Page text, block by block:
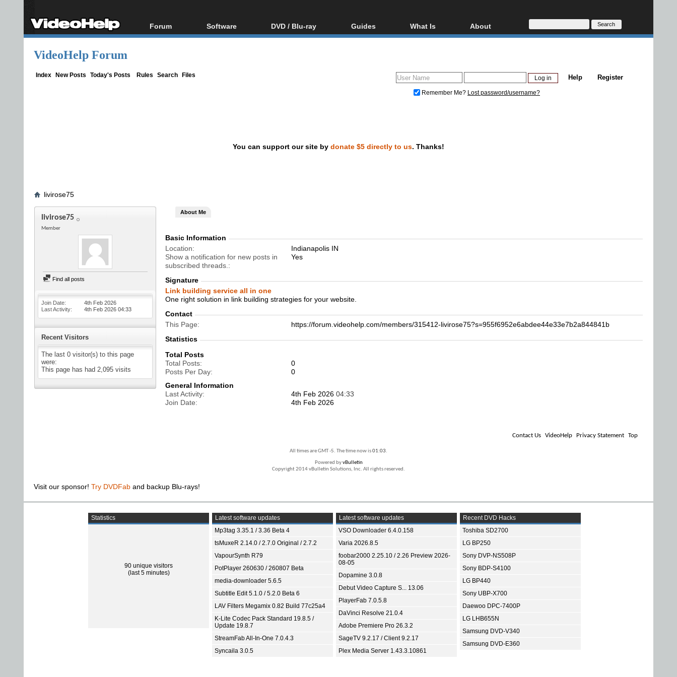
Forum
Forum Index
Software
All software
DVD / Blu-ray
Blu-ray / DVD Region
Guides
Video Streaming
DVD and Blu-ray ripping
What Is
Blu-ray, UHD, AVCHD
Glossary
About
About
Donate
VideoHelp Forum
Index New Posts Today's Posts Rules Search Files Register
Help
Remember Me? Lost password/username?
You can support our site by donate $5 directly to us. Thanks!
livirose75
livirose75
Member
Find all posts
Join Date
4th Feb 2026
Last Activity
4th Feb 2026 04:33
Recent Visitors
The last 0 visitor(s) to this page
were:
This page has had 2,095 visits
About Me
Basic Information
Location
Indianapolis IN
Show a notification for new posts in
subscribed threads.
Yes
Signature
Link building service all in one
One right solution in link building strategies for your website.
Contact
This Page
https://forum.videohelp.com/members/315412-livirose75?s=955f6952e6abdee44e33e7b2a844841b
Statistics
Total Posts
Total Posts
0
Posts Per Day
0
General Information
Last Activity
4th Feb 2026 04:33
Join Date
4th Feb 2026
Contact Us VideoHelp Privacy Statement Top
All times are GMT -5. The time now is01:03.
Powered byvBulletin
Copyright 2014 vBulletin Solutions, Inc. All rights reserved.
Visit our sponsor! Try DVDFab and backup Blu-rays!
Statistics
90 unique visitors
(last 5 minutes)
Latest software updates
Mp3tag 3.35.1 / 3.36 Beta 4
tsMuxeR 2.14.0 / 2.7.0 Original / 2.7.2
VapourSynth R79
PotPlayer 260630 / 260807 Beta
media-downloader 5.6.5
Subtitle Edit 5.1.0 / 5.2.0 Beta 6
LAV Filters Megamix 0.82 Build 77c25a4
K-Lite Codec Pack Standard 19.8.5 /
Update 19.8.7
StreamFab All-In-One 7.0.4.3
Syncaila 3.0.5
Latest software updates
VSO Downloader 6.4.0.158
Varia 2026.8.5
foobar2000 2.25.10 / 2.26 Preview 2026-
08-05
Dopamine 3.0.8
Debut Video Capture S... 13.06
PlayerFab 7.0.5.8
DaVinci Resolve 21.0.4
Adobe Premiere Pro 26.3.2
SageTV 9.2.17 / Client 9.2.17
Plex Media Server 1.43.3.10861
Recent DVD Hacks
Toshiba SD2700
LG BP250
Sony DVP-NS508P
Sony BDP-S4100
LG BP440
Sony UBP-X700
Daewoo DPC-7400P
LG LHB655N
Samsung DVD-V340
Samsung DVD-E360